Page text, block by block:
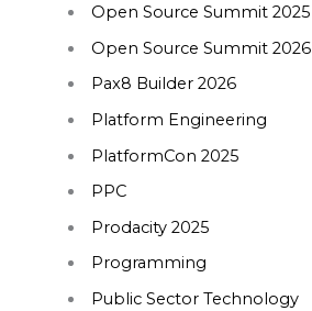
Open Source Summit 2025
Open Source Summit 2026
Pax8 Builder 2026
Platform Engineering
PlatformCon 2025
PPC
Prodacity 2025
Programming
Public Sector Technology